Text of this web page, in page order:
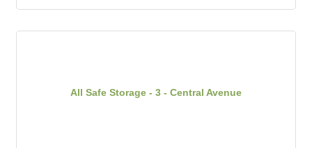
All Safe Storage - 3 - Central Avenue